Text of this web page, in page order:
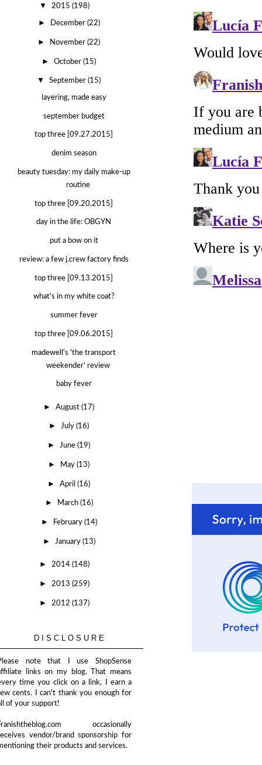
▼ 2015 (198)
► December (22)
► November(22)
►October(15)
▼September(15)
layering, made easy
september budget
top three [09.27.2015]
denim season
beauty tuesday: my daily make-up
routine
top three [09.20.2015]
day in the life: OBGYN
put a bow on it
review: a few j.crew factory finds
top three [09.13.2015]
what's in my white coat?
summer fever
top three [09.06.2015]
madewell's 'the transport
weekender' review
baby fever
►August(17)
►July(16)
►June(19)
► May(13)
►April(16)
► March (16)
► February (14)
► January (13)
► 2014 (148)
► 2013 (259)
► 2012 (137)
DISCLOSURE
note that I use ShopSense
links on my blog. That means
time you click on a link, I earn a
cents. I can't thank you enough for
of your support!
occasionally
vendor/brand sponsorship for
their products and services.